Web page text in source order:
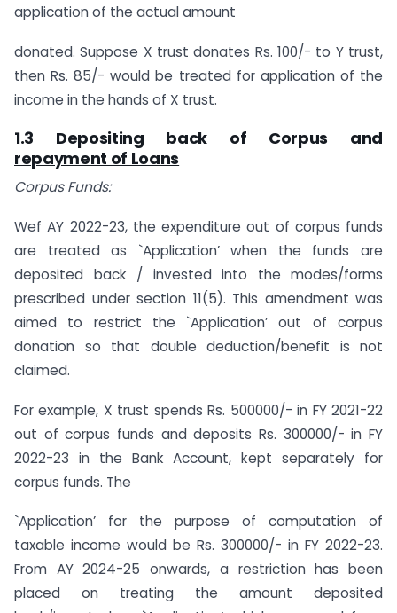
application of the actual amount
donated. Suppose X trust donates Rs. 100/- to Y trust,
then Rs. 85/- would be treated for application of the
income in the hands of X trust.
1.3 Depositing back of Corpus and
repayment of Loans
Corpus Funds:
Wef AY 2022-23, the expenditure out of corpus funds
are treated as `Application’ when the funds are
deposited back / invested into the modes/forms
prescribed under section 11(5). This amendment was
aimed to restrict the `Application’ out of corpus
donation so that double deduction/benefit is not
claimed.
For example, X trust spends Rs. 500000/- in FY 2021-22
out of corpus funds and deposits Rs. 300000/- in FY
2022-23 in the Bank Account, kept separately for
corpus funds. The
`Application’ for the purpose of computation of
taxable income would be Rs. 300000/- in FY 2022-23.
From AY 2024-25 onwards, a restriction has been
placed on treating the amount deposited